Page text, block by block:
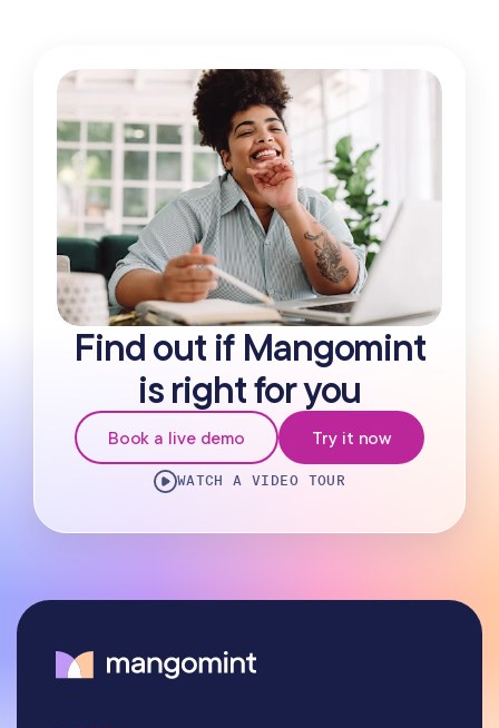
Find out if Mangomint
is right for you
Book a live demo Try it now
WATCH A VIDEO TOUR